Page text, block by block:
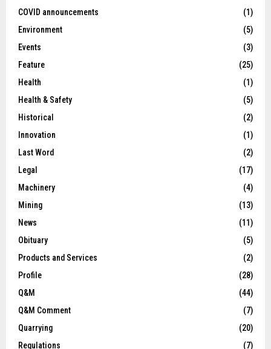
COVID announcements
(1)
Environment
(5)
Events
(3)
Feature
(25)
Health
(1)
Health & Safety
(5)
Historical
(2)
Innovation
(1)
Last Word
(2)
Legal
(17)
Machinery
(4)
Mining
(13)
News
(11)
Obituary
(5)
Products and Services
(2)
Profile
(28)
Q&M
(44)
Q&M Comment
(7)
Quarrying
(20)
Regulations
(7)